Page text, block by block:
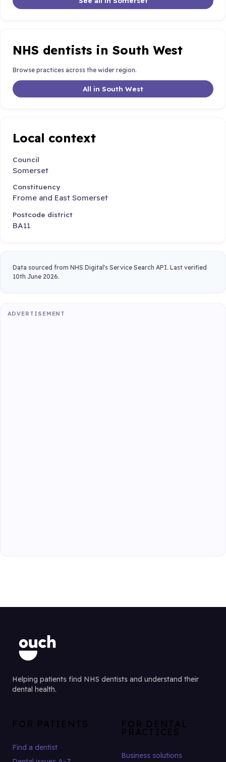
NHS dentists in South West
Browse practices across the wider region.
All in South West
Local context
Council
Somerset
Constituency
Frome and East Somerset
Postcode district
BA11
Data sourced from NHS Digital's Service Search API. Last verified
10th June 2026.
ADVERTISEMENT
Helping patients find NHS dentists and understand their
dental health.
FOR PATIENTS
Find a dentist
FOR DENTAL
PRACTICES
Business solutions